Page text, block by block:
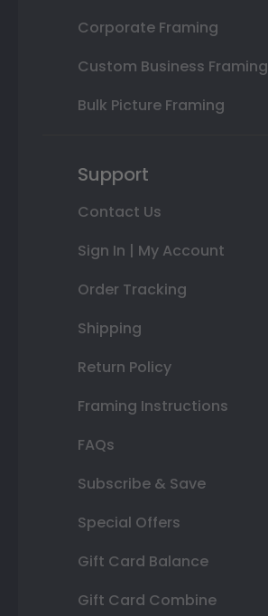
Corporate Framing
Custom Business Framing
Bulk Picture Framing
Support
Contact Us
Sign In | My Account
Order Tracking
Shipping
Return Policy
Framing Instructions
FAQs
Subscribe & Save
Special Offers
Gift Card Balance
Gift Card Combine